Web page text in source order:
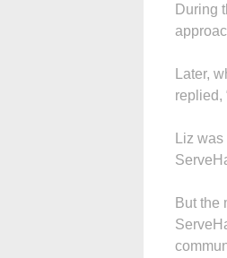
During
Later,
replied,
Liz
But the